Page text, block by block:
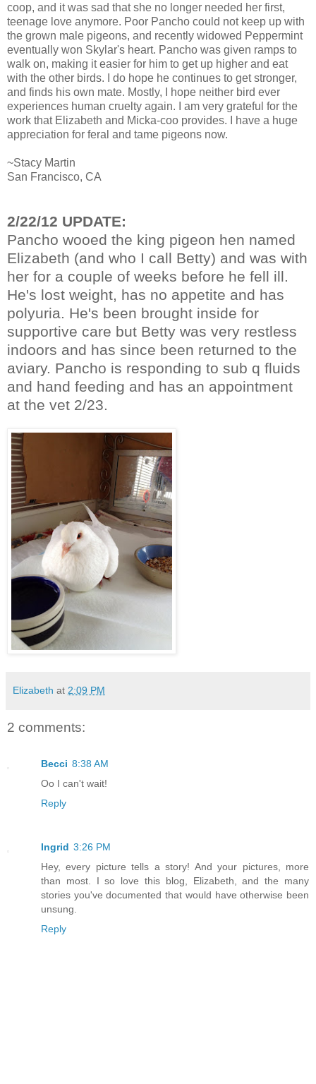
coop, and it was sad that she no longer needed her first,
teenage love anymore. Poor Pancho could not keep up with
the grown male pigeons, and recently widowed Peppermint
eventually won Skylar's heart. Pancho was given ramps to
walk on, making it easier for him to get up higher and eat
with the other birds. I do hope he continues to get stronger,
and finds his own mate. Mostly, I hope neither bird ever
experiences human cruelty again. I am very grateful for the
work that Elizabeth and Micka-coo provides. I have a huge
appreciation for feral and tame pigeons now.
~Stacy Martin
San Francisco, CA
2/22/12 UPDATE:
Pancho wooed the king pigeon hen named
Elizabeth (and who I call Betty) and was with
her for a couple of weeks before he fell ill.
He's lost weight, has no appetite and has
polyuria. He's been brought inside for
supportive care but Betty was very restless
indoors and has since been returned to the
aviary. Pancho is responding to sub q fluids
and hand feeding and has an appointment
at the vet 2/23.
Elizabeth at 2:09 PM
2 comments:
Becci 8:38 AM
Oo I can't wait!
Reply
Ingrid 3:26 PM
Hey, every picture tells a story! And your pictures, more
than most. I so love this blog, Elizabeth, and the many
stories you've documented that would have otherwise been
unsung.
Reply